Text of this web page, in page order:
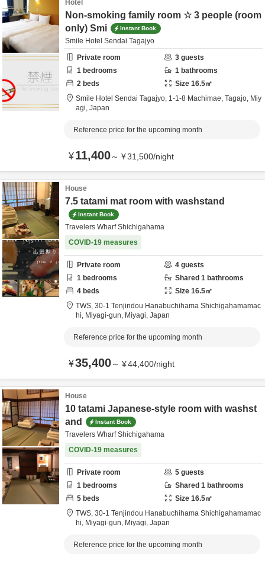
Hotel
Non-smoking family room ☆ 3 people (room
only) Smi
Instant Book
Smile Hotel Sendai Tagajyo
Private room
3 guests
1 bedrooms 1 bathrooms
2 beds Size 16.5㎡
Smile Hotel Sendai Tagajyo, 1-1-8 Machimae, Tagajo, Miy
agi, Japan
Reference price for the upcoming month
¥11,400～ ¥31,500/night
House
7.5 tatami mat room with washstand
Instant Book
Travelers Wharf Shichigahama
COVID-19 measures
Private room 4 guests
1 bedrooms Shared 1 bathrooms
4 beds Size 16.5㎡
TWS, 30-1 Tenjindou Hanabuchihama Shichigahamamac
hi, Miyagi-gun, Miyagi, Japan
Reference price for the upcoming month
¥35,400～ ¥44,400/night
House
10 tatami Japanese-style room with washst
and
Instant Book
Travelers Wharf Shichigahama
COVID-19 measures
Private room 5 guests
1 bedrooms Shared 1 bathrooms
5 beds Size 16.5㎡
TWS, 30-1 Tenjindou Hanabuchihama Shichigahamamac
hi, Miyagi-gun, Miyagi, Japan
Reference price for the upcoming month